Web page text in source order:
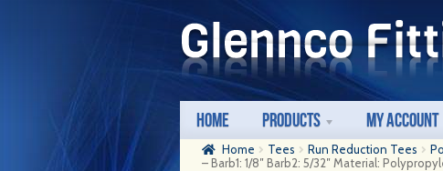
Skip
to
navigation
Skip
to
content
Home Products My Account
Home Tees Run Reduction Tees
– Barb1: 1/8″ Barb2: 5/32″ Material: